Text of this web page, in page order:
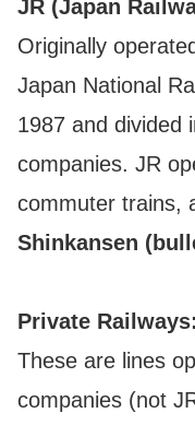
JR (Japan
Originally
Japan National
1987 and divided
companies. JR
commuter trains,
Shinkansen
Private Railways:
These are lines
companies (not